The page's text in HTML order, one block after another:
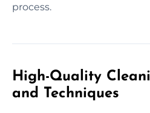
process.
High-Quality
and Techniques